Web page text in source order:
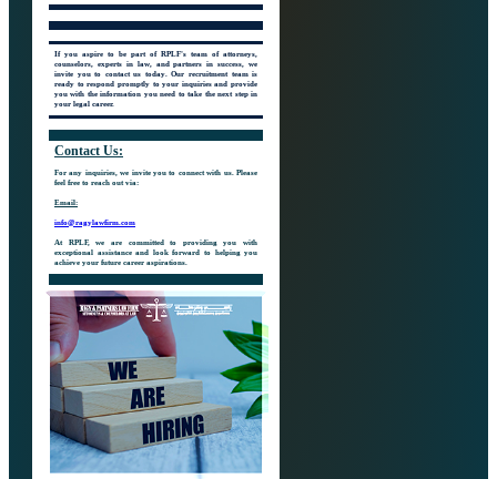
If you aspire to be part of RPLF's team of attorneys,
counselors, experts in law, and partners in success, we
invite you to contact us today. Our recruitment team is
ready to respond promptly to your inquiries and provide
you with the information you need to take the next step in
your legal career.
Contact Us:
For any inquiries, we invite you to connect with us. Please
feel free to reach out via:
Email:
info@ragylawfirm.com
At RPLF, we are committed to providing you with
exceptional assistance and look forward to helping you
achieve your future career aspirations.